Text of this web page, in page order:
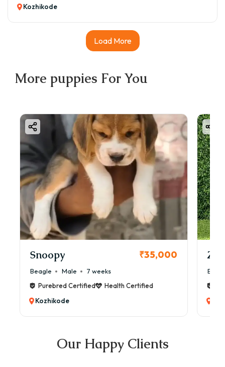
Kozhikode
Load More
More puppies For You
Snoopy ₹35,000
Beagle Male
7 weeks
Purebred Certified
Health Certified
Kozhikode
Our Happy Clients